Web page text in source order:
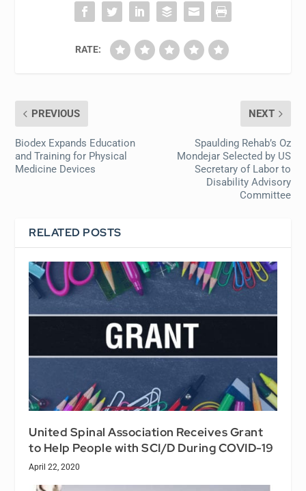
RATE:
PREVIOUS
Biodex Expands Education
and Training for Physical
Medicine Devices
NEXT
Spaulding Rehab’s Oz
Mondejar Selected by US
Secretary of Labor to
Disability Advisory
Committee
RELATED POSTS
United Spinal Association Receives Grant
to Help People with SCI/D During COVID-19
April 22, 2020